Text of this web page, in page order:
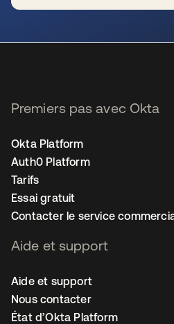
Premiers pas avec Okta
Okta Platform
Auth0 Platform
Tarifs
Essai gratuit
Contacter le service
Aide et support
Aide et support
Nous contacter
État d’Okta Platform